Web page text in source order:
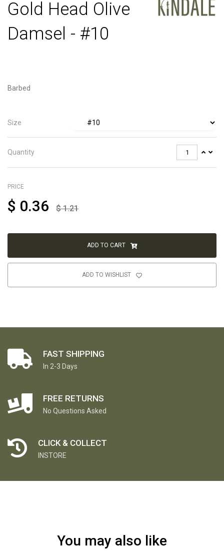
Gold Head Olive
Damsel - #10
Barbed
Size
Quantity
PRICE
$ 0.36 $1.21
ADD TO CART
ADD TO WISHLIST
FAST SHIPPING
In 2-3 Days
FREE RETURNS
No Questions Asked
CLICK & COLLECT
INSTORE
You may also like